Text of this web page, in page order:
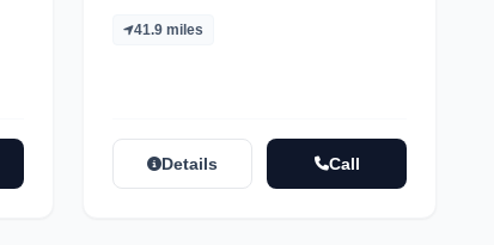
41.9 miles
Details Call